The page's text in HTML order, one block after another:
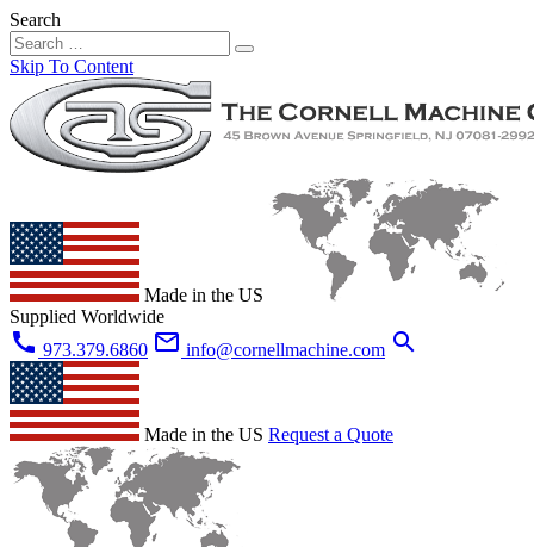
Search
Skip To Content
Made in the US
Supplied Worldwide
call 973.379.6860 mail_outline info@cornellmachine.com search
Made in the US Request a Quote